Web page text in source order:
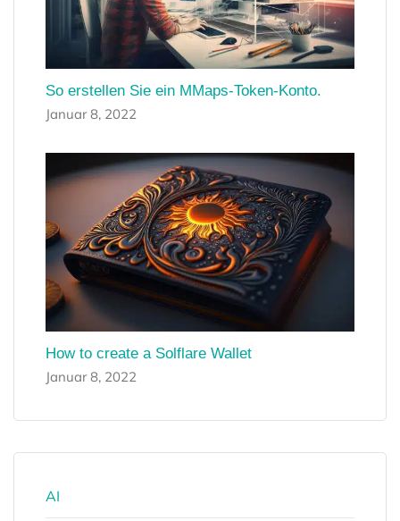
So erstellen Sie ein MMaps-Token-Konto.
Januar 8, 2022
How to create a Solflare Wallet
Januar 8, 2022
AI